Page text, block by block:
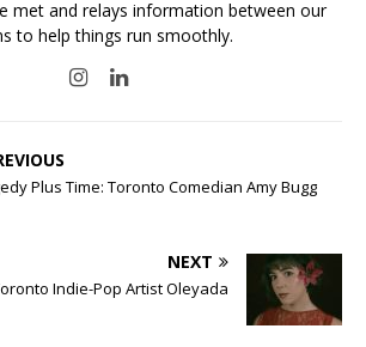
met and relays information between our
to help things run smoothly.
Plus Time: Toronto Comedian Amy Bugg
NEXT
Indie-Pop Artist Oleyada